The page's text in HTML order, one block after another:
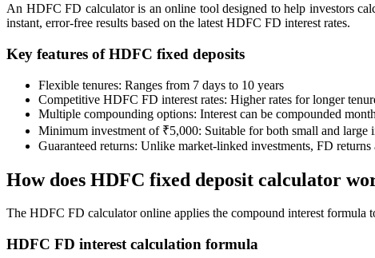
FYERS Alerts
Real-time Updates
FYERS Next
User-friendly Dashboard
An HDFC FD calculator is an online tool designed to help investors
instant, error-free results based on the latest HDFC FD interest rates.
Key features of HDFC fixed deposits
Flexible tenures: Ranges from 7 days to 10 years
Competitive HDFC FD interest rates: Higher rates for longer
Multiple compounding options: Interest can be compounded
Minimum investment of ₹5,000: Suitable for both small and large
Guaranteed returns: Unlike market-linked investments, FD
How does HDFC fixed deposit calculator
The HDFC FD calculator online applies the compound interest formula
HDFC FD interest calculation formula